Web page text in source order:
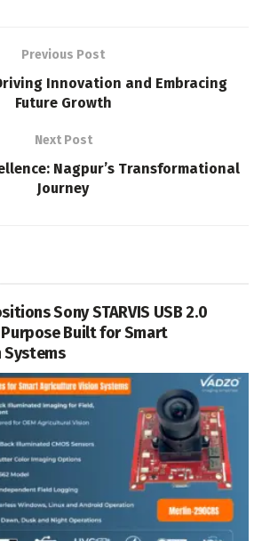
Previous Post
Innovation and Embracing
Future Growth
Next Post
Nagpur’s Transformational
Journey
Sony STARVIS USB 2.0
Built for Smart
Systems